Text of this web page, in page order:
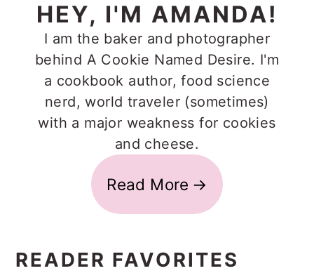
HEY, I'M AMANDA!
I am the baker and photographer
behind A Cookie Named Desire. I'm
a cookbook author, food science
nerd, world traveler (sometimes)
with a major weakness for cookies
and cheese.
Read More
READER FAVORITES